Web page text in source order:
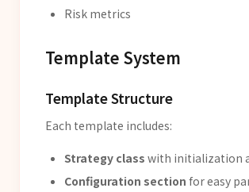
Risk metrics
Template System
Template Structure
Each template includes:
Strategy class with initialization
Configuration section for easy